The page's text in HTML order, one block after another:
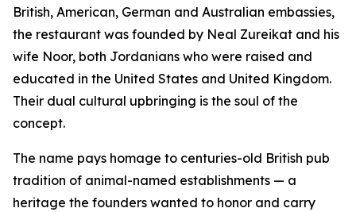
British, American, German and Australian embassies,
the restaurant was founded by Neal Zureikat and his
wife Noor, both Jordanians who were raised and
educated in the United States and United Kingdom.
Their dual cultural upbringing is the soul of the
concept.
The name pays homage to centuries-old British pub
tradition of animal-named establishments — a
heritage the founders wanted to honor and carry